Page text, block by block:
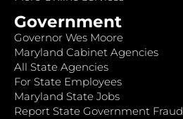
Government
Governor Wes Moore
Maryland Cabinet Agencies
All State Agencies
For State Employees
Maryland State Jobs
Report State Government Fraud